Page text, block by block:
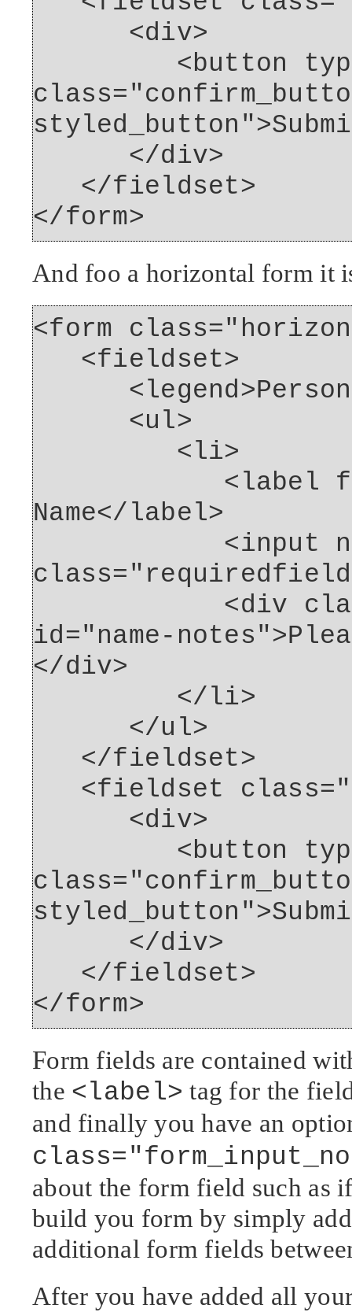
<div>
<button
</div>
</fieldset>
</form>
And foo a horizontal form it
<form
<fieldset>
<ul>
<li>
<label
Name</label>
<input
<div
id="name-
</div>
</li>
</ul>
</fieldset>
<fieldset
<div>
<button
</div>
</fieldset>
</form>
Form fields are contained
the <label> tag for the
and finally you have an
about the form field such as
build you form by simply
additional form fields
After you have added all